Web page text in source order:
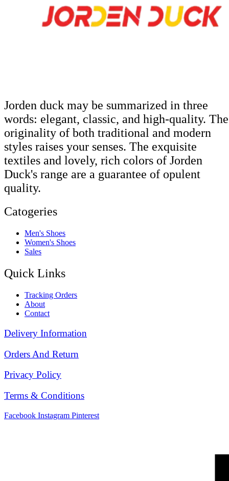
Jorden duck may be summarized in three
words: elegant, classic, and high-quality. The
originality of both traditional and modern
styles raises your senses. The exquisite
textiles and lovely, rich colors of Jorden
Duck's range are a guarantee of opulent
quality.
Catogeries
Men's Shoes
Women's Shoes
Sales
Quick Links
Tracking Orders
About
Contact
Delivery Information
Orders And Return
Privacy Policy
Terms & Conditions
Facebook Instagram Pinterest